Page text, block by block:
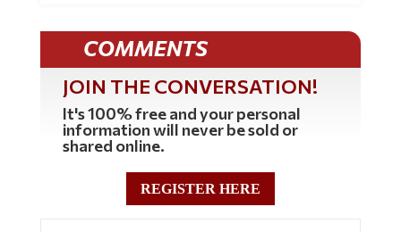
COMMENTS
JOIN THE CONVERSATION!
It's 100% free and your personal
information will never be sold or
shared online.
REGISTER HERE